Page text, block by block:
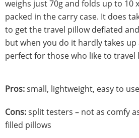
weighs just 70g and folds up to 10
packed in the carry case. It does
to get the travel pillow deflated
but when you do it hardly takes up
perfect for those who like to travel
Pros:small, lightweight, easy to
Cons:split testers – not as comfy
filled pillows